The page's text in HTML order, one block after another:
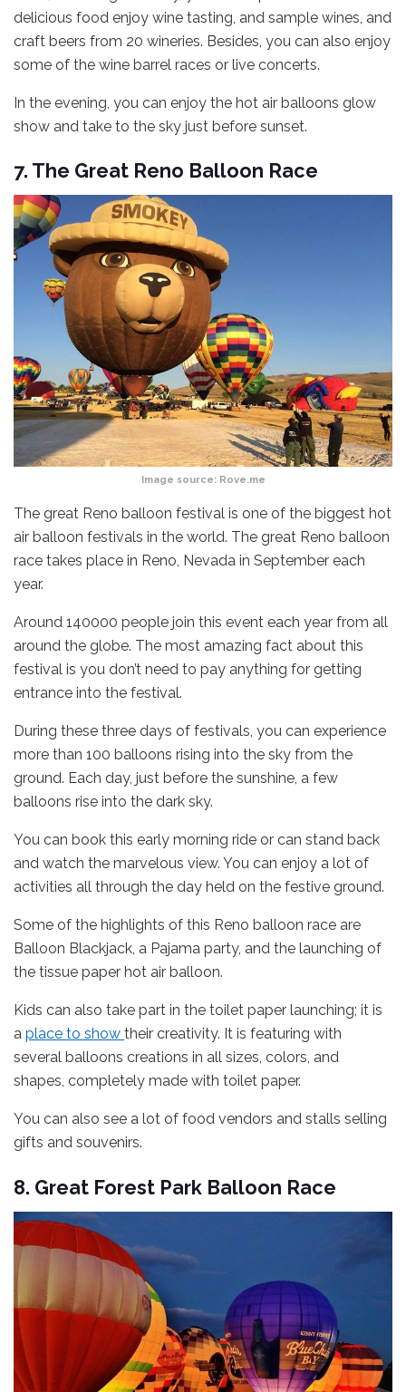
delicious food enjoy wine tasting, and sample wines, and
craft beers from 20 wineries. Besides, you can also enjoy
some of the wine barrel races or live concerts.
In the evening, you can enjoy the hot air balloons glow
show and take to the sky just before sunset.
7. The Great Reno Balloon Race
Image source: Rove.me
The great Reno balloon festival is one of the biggest hot
air balloon festivals in the world. The great Reno balloon
race takes place in Reno, Nevada in September each
year.
Around 140000 people join this event each year from all
around the globe. The most amazing fact about this
festival is you don’t need to pay anything for getting
entrance into the festival.
During these three days of festivals, you can experience
more than 100 balloons rising into the sky from the
ground. Each day, just before the sunshine, a few
balloons rise into the dark sky.
You can book this early morning ride or can stand back
and watch the marvelous view. You can enjoy a lot of
activities all through the day held on the festive ground.
Some of the highlights of this Reno balloon race are
Balloon Blackjack, a Pajama party, and the launching of
the tissue paper hot air balloon.
Kids can also take part in the toilet paper launching; it is
a place to show their creativity. It is featuring with
several balloons creations in all sizes, colors, and
shapes, completely made with toilet paper.
You can also see a lot of food vendors and stalls selling
gifts and souvenirs.
8. Great Forest Park Balloon Race